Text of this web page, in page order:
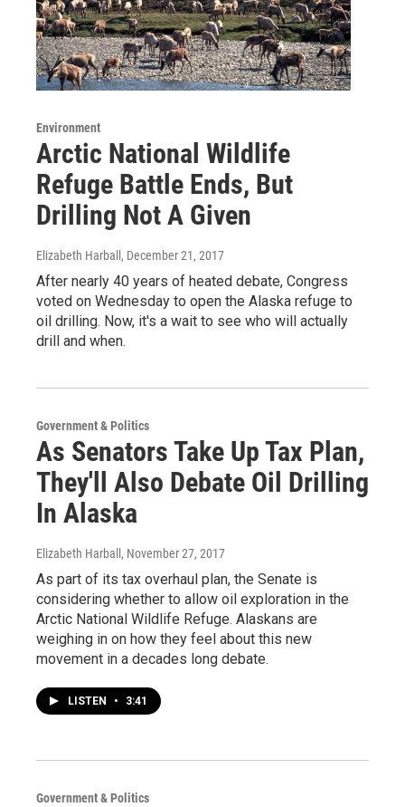
Environment
Arctic National Wildlife
Refuge Battle Ends, But
Drilling Not A Given
Elizabeth Harball , December 21, 2017
After nearly 40 years of heated debate, Congress
voted on Wednesday to open the Alaska refuge to
oil drilling. Now, it's a wait to see who will actually
drill and when.
Government & Politics
As Senators Take Up Tax Plan,
They'll Also Debate Oil Drilling
In Alaska
Elizabeth Harball , November 27, 2017
As part of its tax overhaul plan, the Senate is
considering whether to allow oil exploration in the
Arctic National Wildlife Refuge. Alaskans are
weighing in on how they feel about this new
movement in a decades long debate.
LISTEN • 3:41
Government & Politics